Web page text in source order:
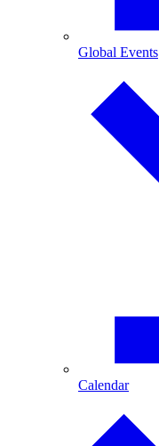
Global Events
Calendar